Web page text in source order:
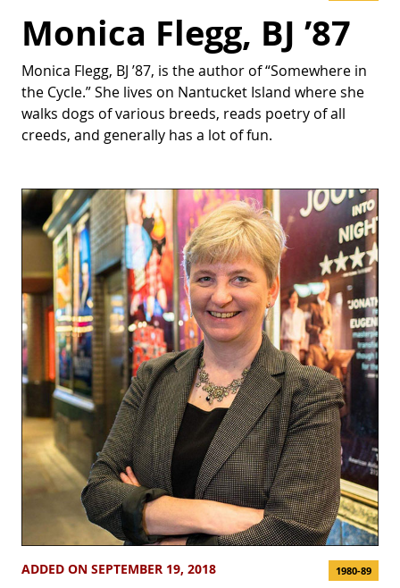
Monica Flegg, BJ ’87
Monica Flegg, BJ ’87, is the author of “Somewhere in
the Cycle.” She lives on Nantucket Island where she
walks dogs of various breeds, reads poetry of all
creeds, and generally has a lot of fun.
ADDED ON SEPTEMBER 19, 2018 1980-89